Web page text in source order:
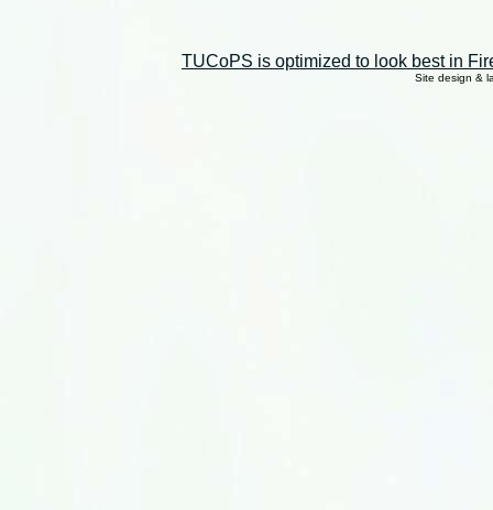
TUCoPS is optimized to look best in
Site design &